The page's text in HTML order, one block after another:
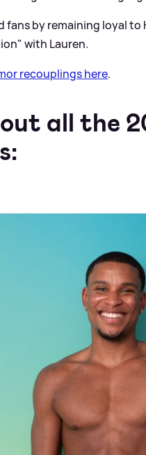
fans by remaining loyal
with Lauren.
recouplings here.
all the